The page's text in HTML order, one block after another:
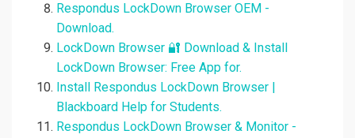
Respondus LockDown Browser OEM -
Download.
LockDown Browser 🔐 Download & Install
LockDown Browser: Free App for.
Install Respondus LockDown Browser |
Blackboard Help for Students.
Respondus LockDown Browser & Monitor -